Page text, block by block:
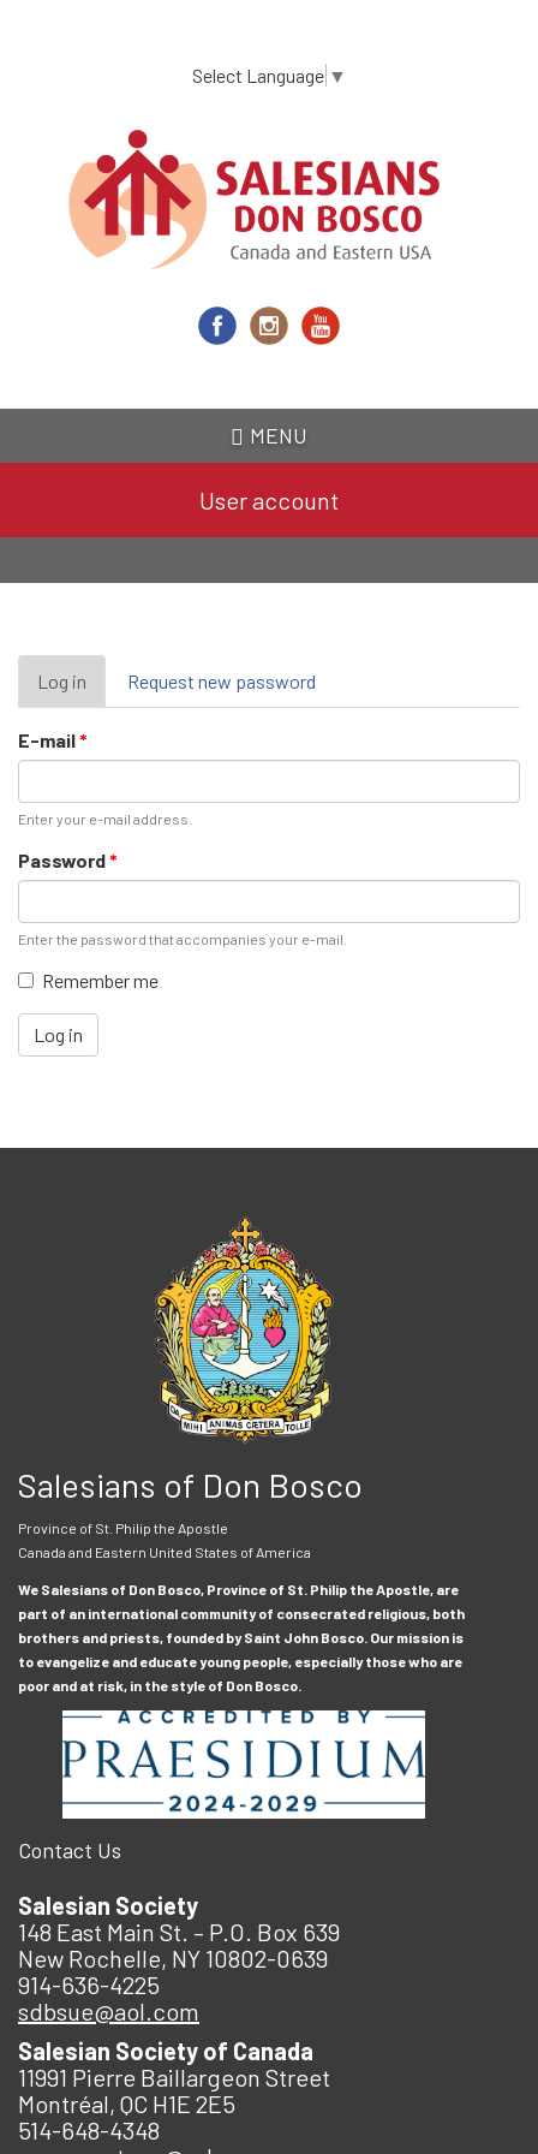
content
Select Language ▼
MENU
User account
Primary
tabs
Log in (active
tab)
Request new password
E-mail*
Enter your e-mail address.
Password*
Enter the password that accompanies your e-mail.
Remember me
Log in
Salesians of Don Bosco
Province of St. Philip the Apostle
Canada and Eastern United States of America
We Salesians of Don Bosco, Province of St. Philip the Apostle, are
part of an international community of consecrated religious, both
brothers and priests, founded by Saint John Bosco. Our mission is
to evangelize and educate young people, especially those who are
poor and at risk, in the style of Don Bosco.
Contact Us
Salesian Society
148 East Main St. – P.O. Box 639
New Rochelle, NY 10802-0639
914-636-4225
sdbsue@aol.com
Salesian Society of Canada
11991 Pierre Baillargeon Street
Montréal, QC H1E 2E5
514-648-4348